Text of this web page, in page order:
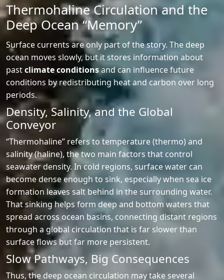
Thermohaline Circulation and the
Deep Ocean “Memory”
Surface currents are only part of the story. The deep
ocean moves slowly, but it stores information about
pastclimate conditionsand can influence future
conditions by redistributing heat and carbon over long
periods.
Density, Salinity, and the Global
Conveyor
“Thermohaline” refers to temperature (thermo) and
salinity (haline), the two main factors that control
seawater density. In cold regions, surface water can
become dense enough to sink, especially when sea ice
formation leaves salt behind in the surrounding water.
That sinking helps form deep and bottom waters that
spread across ocean basins, connecting distant regions
through a global circulation that is far slower than
surface flows but far more persistent.
Slow Pathways, Big Consequences
Thus, the deep ocean circulation may take several